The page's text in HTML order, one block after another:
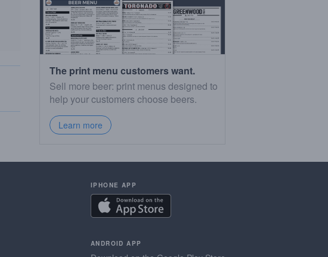
The print menu customers want.
Sell more beer: print menus designed to
help your customers choose beers.
Learn more
IPHONE APP
ANDROID APP